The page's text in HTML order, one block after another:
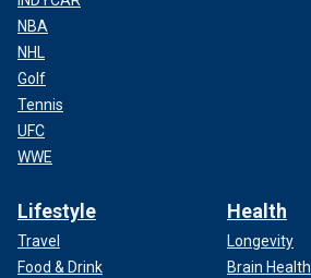
NBA
NHL
Golf
Tennis
UFC
WWE
Lifestyle
Travel
Food & Drink
Health
Longevity
Brain Health